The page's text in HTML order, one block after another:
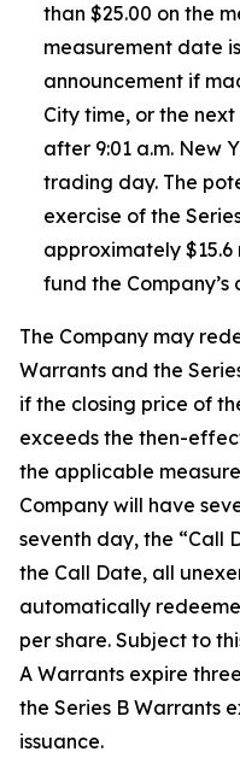
than $25.00 on the
measurement date
announcement if
City time, or the
after 9:01 a.m. New
trading day. The
exercise of the
approximately
fund the
The Company may
Warrants and the
if the closing price of
exceeds the then-
the applicable
Company will have
seventh day, the “Call
the Call Date, all
automatically
per share. Subject to
A Warrants expire
the Series B Warrants
issuance.